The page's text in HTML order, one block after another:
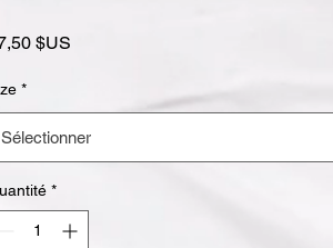
$US
*
Sélectionner
*